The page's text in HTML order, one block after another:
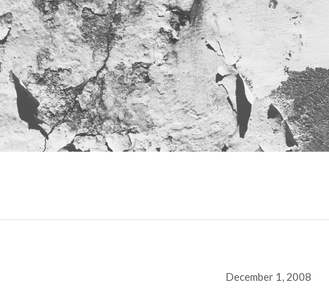
Posted
December 1, 2008